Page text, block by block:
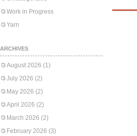
Work in Progress
Yarn
ARCHIVES
August 2026 (1)
July 2026 (2)
May 2026 (2)
April 2026 (2)
March 2026 (2)
February 2026 (3)